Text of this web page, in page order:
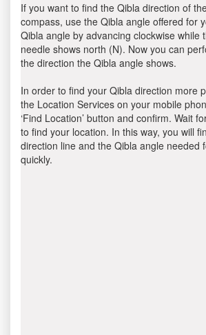
If you want to find the Qibla direction of
compass, use the Qibla angle offered for
Qibla angle by advancing clockwise while
needle shows north (N). Now you can
the direction the Qibla angle shows.
In order to find your Qibla direction more
the Location Services on your mobile
‘Find Location’ button and confirm. Wait
to find your location. In this way, you will
direction line and the Qibla angle needed
quickly.